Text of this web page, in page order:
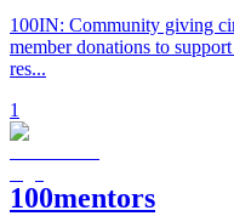
100IN: Community giving
member donations to
res...
1
100mentors